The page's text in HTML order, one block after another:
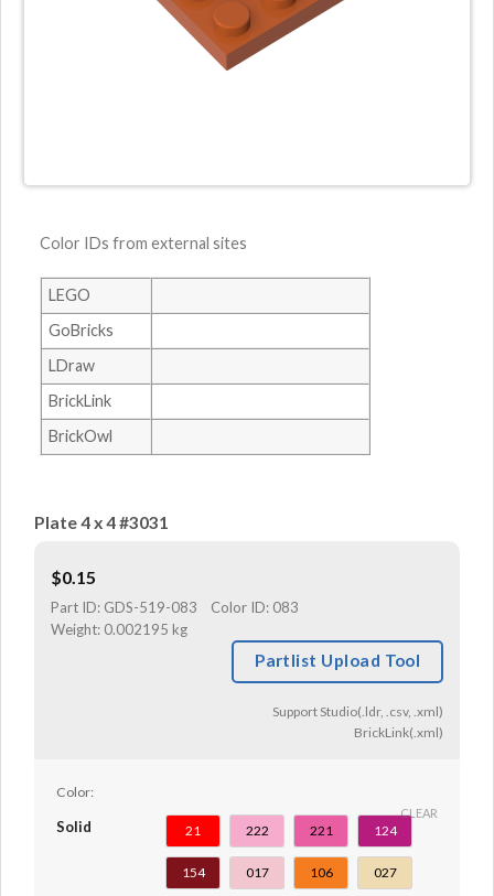
Color IDs from external sites
LEGO
GoBricks
LDraw
BrickLink
BrickOwl
Plate 4 x 4 #3031
$0.15
Part ID: GDS-519-083 Color ID: 083
Weight: 0.002195 kg
Partlist Upload Tool
Support Studio(.ldr, .csv, .xml)
BrickLink(.xml)
Color:
Solid 21 222 221 124
154 017 106 027
CLEAR